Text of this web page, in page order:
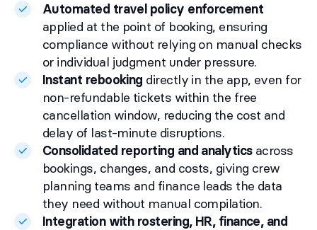
Automated travel policy enforcement
applied at the point of booking, ensuring
compliance without relying on manual checks
or individual judgment under pressure.
Instant rebooking directly in the app, even for
non-refundable tickets within the free
cancellation window, reducing the cost and
delay of last-minute disruptions.
Consolidated reporting and analyticsacross
bookings, changes, and costs, giving crew
planning teams and finance leads the data
they need without manual compilation.
Integration with rostering, HR, finance, and